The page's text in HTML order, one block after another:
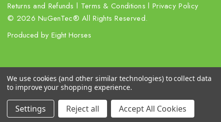
Returns and Refunds l Terms & Conditions l Privacy Policy
© 2026 NuGenTec® All Rights Reserved.
Produced by Eight Horses
We use cookies (and other similar technologies) to collect data
to improve your shopping experience.
Settings Reject all Accept All Cookies